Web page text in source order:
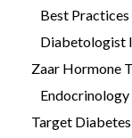
Best
Diabetologist
Zaar Hormone
Target Diabetes